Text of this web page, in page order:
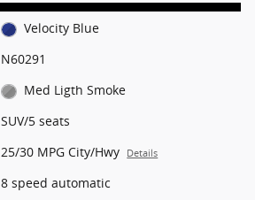
Velocity Blue
N60291
Med Ligth Smoke
SUV/5 seats
25/30 MPG City/Hwy Details
8 speed automatic